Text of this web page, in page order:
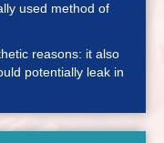
used method of
reasons: it also
potentially leak in